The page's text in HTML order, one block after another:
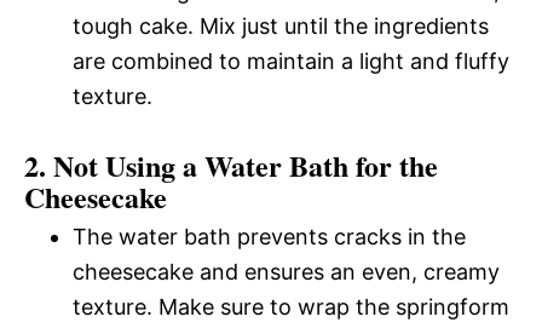
tough cake. Mix just until the ingredients
are combined to maintain a light and fluffy
texture.
2. Not Using a Water Bath for the
Cheesecake
The water bath prevents cracks in the
cheesecake and ensures an even, creamy
texture. Make sure to wrap the springform